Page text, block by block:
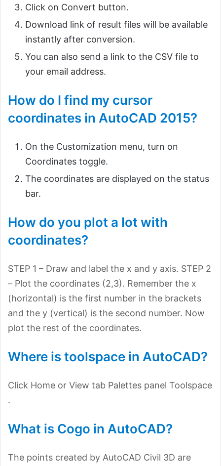
Click on Convert button.
Download link of result files will be available
instantly after conversion.
You can also send a link to the CSV file to
your email address.
How do I find my cursor
coordinates in AutoCAD 2015?
On the Customization menu, turn on
Coordinates toggle.
The coordinates are displayed on the status
bar.
How do you plot a lot with
coordinates?
STEP 1 – Draw and label the x and y axis. STEP 2
– Plot the coordinates (2,3). Remember the x
(horizontal) is the first number in the brackets
and the y (vertical) is the second number. Now
plot the rest of the coordinates.
Where is toolspace in AutoCAD?
Click Home or View tab Palettes panel Toolspace
.
What is Cogo in AutoCAD?
The points created by AutoCAD Civil 3D are